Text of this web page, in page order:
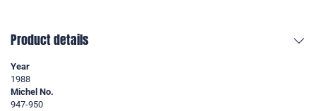
Product details
Year
1988
Michel No.
947-950